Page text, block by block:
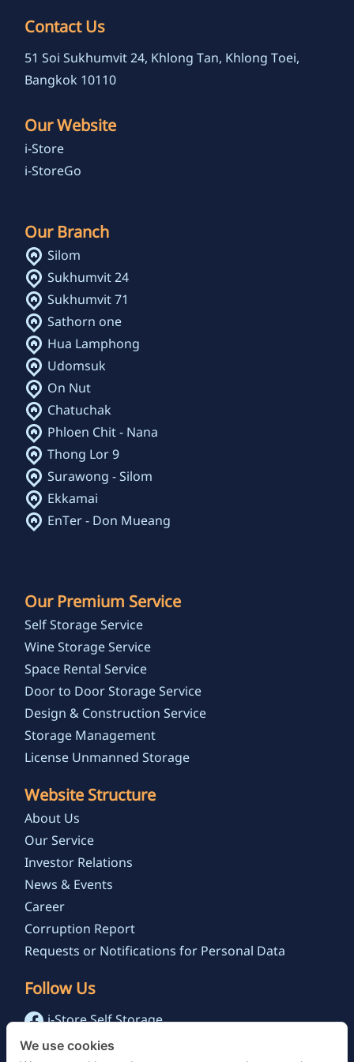
Contact Us
51 Soi Sukhumvit 24, Khlong Tan, Khlong Toei,
Bangkok 10110
Our Website
i-Store
i-StoreGo
Our Branch
Silom
Sukhumvit 24
Sukhumvit 71
Sathorn one
Hua Lamphong
Udomsuk
On Nut
Chatuchak
Phloen Chit - Nana
Thong Lor 9
Surawong - Silom
Ekkamai
EnTer - Don Mueang
Our Premium Service
Self Storage Service
Wine Storage Service
Space Rental Service
Door to Door Storage Service
Design & Construction Service
Storage Management
License Unmanned Storage
Website Structure
About Us
Our Service
Investor Relations
News & Events
Career
Corruption Report
Requests or Notifications for Personal Data
Follow Us
i-Store Self Storage
@istoreselfstorage.th
We use cookies